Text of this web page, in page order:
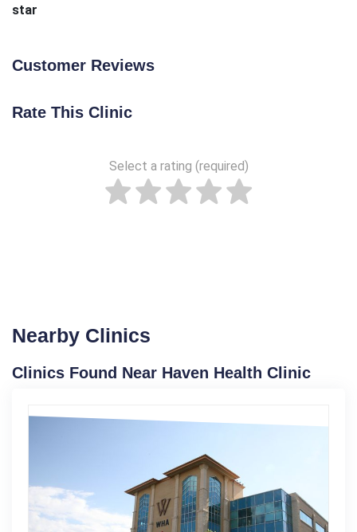
star
Customer Reviews
Rate This Clinic
Select a rating (required)
Nearby Clinics
Clinics Found Near Haven Health Clinic